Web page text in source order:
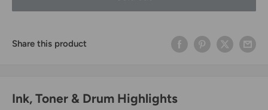
Share this product
Ink, Toner & Drum Highlights